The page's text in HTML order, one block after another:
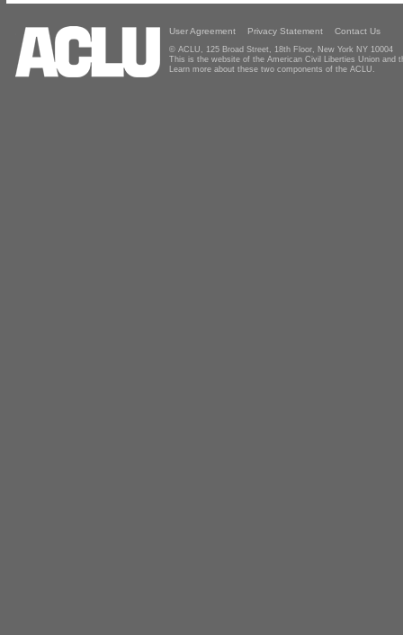
User Agreement Privacy Statement Contact Us
© ACLU, 125 Broad Street, 18th Floor, New York NY 10004
This is the website of the American Civil Liberties Union and
Learn more about these two components of the ACLU.